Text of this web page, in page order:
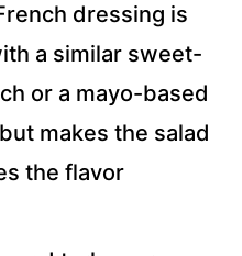
dressing is
a similar sweet-
or a mayo-based
makes the salad
the flavor